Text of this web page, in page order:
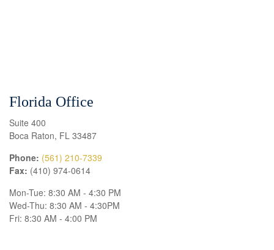
Florida Office
Suite 400
Boca Raton, FL 33487
Phone: (561) 210-7339
Fax: (410) 974-0614
Mon-Tue: 8:30 AM - 4:30 PM
Wed-Thu: 8:30 AM - 4:30PM
Fri: 8:30 AM - 4:00 PM